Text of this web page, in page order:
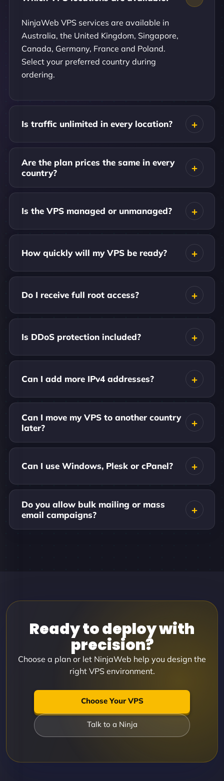
NinjaWeb VPS services are available in
Australia, the United Kingdom, Singapore,
Canada, Germany, France and Poland.
Select your preferred country during
ordering.
Is traffic unlimited in every location?
Are the plan prices the same in every
country?
Is the VPS managed or unmanaged?
How quickly will my VPS be ready?
Do I receive full root access?
Is DDoS protection included?
Can I add more IPv4 addresses?
Can I move my VPS to another country
later?
Can I use Windows, Plesk or cPanel?
Do you allow bulk mailing or mass
email campaigns?
Ready to deploy with
precision?
Choose a plan or let NinjaWeb help you design the
right VPS environment.
Choose Your VPS
Talk to a Ninja